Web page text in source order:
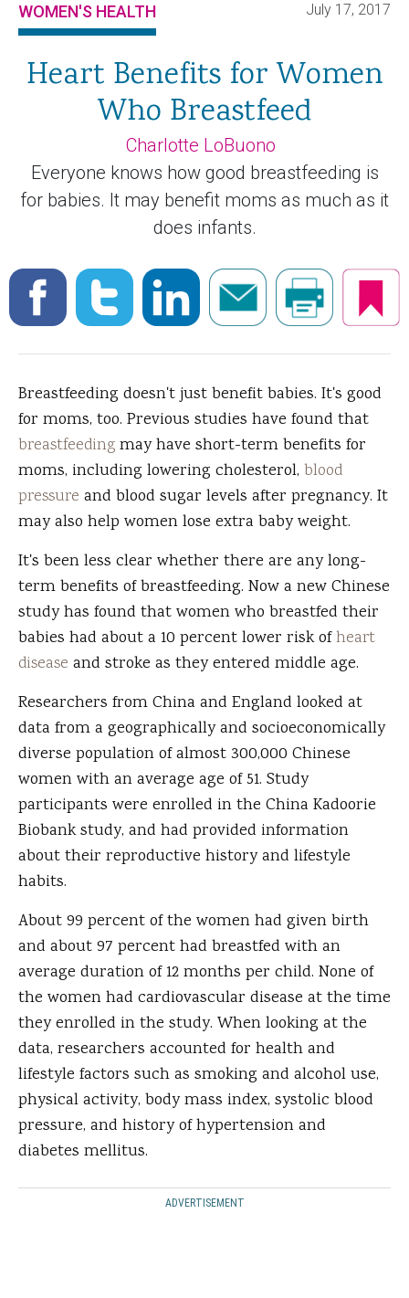
WOMEN'S HEALTH July 17, 2017
Heart Benefits for Women
Who Breastfeed
Charlotte LoBuono
Everyone knows how good breastfeeding is
for babies. It may benefit moms as much as it
does infants.
Breastfeeding doesn't just benefit babies. It's good
for moms, too. Previous studies have found that
breastfeedingmay have short-term benefits for
moms, including lowering cholesterol, blood
pressure and blood sugar levels after pregnancy. It
may also help women lose extra baby weight.
It's been less clear whether there are any long-
term benefits of breastfeeding. Now a new Chinese
study has found that women who breastfed their
babies had about a 10 percent lower risk ofheart
disease and stroke as they entered middle age.
Researchers from China and England looked at
data from a geographically and socioeconomically
diverse population of almost 300,000 Chinese
women with an average age of 51. Study
participants were enrolled in the China Kadoorie
Biobank study, and had provided information
about their reproductive history and lifestyle
habits.
About 99 percent of the women had given birth
and about 97 percent had breastfed with an
average duration of 12 months per child. None of
the women had cardiovascular disease at the time
they enrolled in the study. When looking at the
data, researchers accounted for health and
lifestyle factors such as smoking and alcohol use,
physical activity, body mass index, systolic blood
pressure, and history of hypertension and
diabetes mellitus.
ADVERTISEMENT